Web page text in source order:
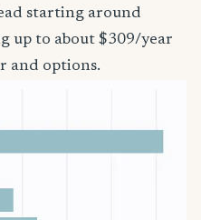
starting around
up to about $309/year
and options.